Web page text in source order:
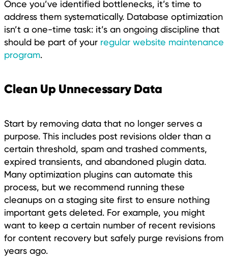
Once you’ve identified bottlenecks, it’s time to
address them systematically. Database optimization
isn’t a one-time task: it’s an ongoing discipline that
should be part of your regular website maintenance
program.
Clean Up Unnecessary Data
Start by removing data that no longer serves a
purpose. This includes post revisions older than a
certain threshold, spam and trashed comments,
expired transients, and abandoned plugin data.
Many optimization plugins can automate this
process, but we recommend running these
cleanups on a staging site first to ensure nothing
important gets deleted. For example, you might
want to keep a certain number of recent revisions
for content recovery but safely purge revisions from
years ago.